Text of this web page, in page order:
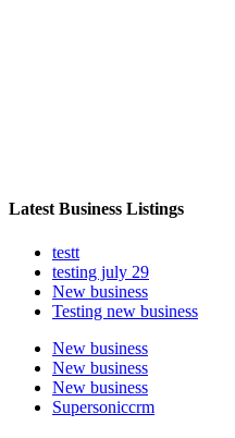
Latest Business Listings
testt
testing july 29
New business
Testing new business
New business
New business
New business
Supersoniccrm